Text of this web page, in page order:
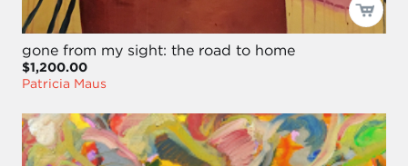
gone from my sight: the road to home
$1,200.00
Patricia Maus